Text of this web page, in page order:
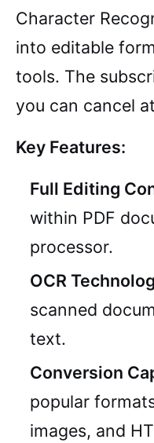
Character
into editable
tools. The
you can cancel
Key Features:
Full Editing
within PDF
processor.
OCR
scanned
text.
Conversion
popular
images, and